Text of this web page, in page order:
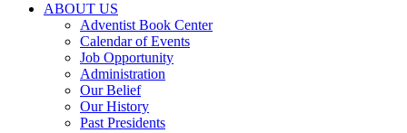
ABOUT US
Adventist Book Center
Calendar of Events
Job Opportunity
Administration
Our Belief
Our History
Past Presidents